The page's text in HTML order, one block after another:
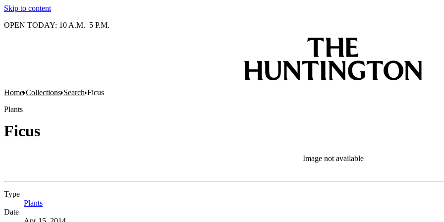
Skip to content
OPEN TODAY: 10 A.M.–5 P.M.
Home Collections Search Ficus
Plants
Ficus
Image not available
Type
Plants
Date